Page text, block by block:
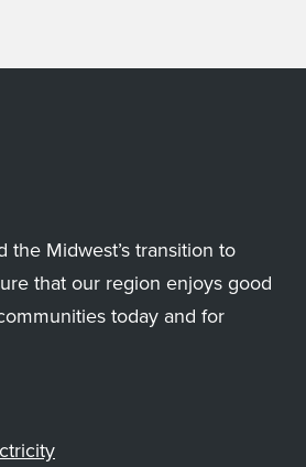
Midwest’s transition to
that our region enjoys good
today and for